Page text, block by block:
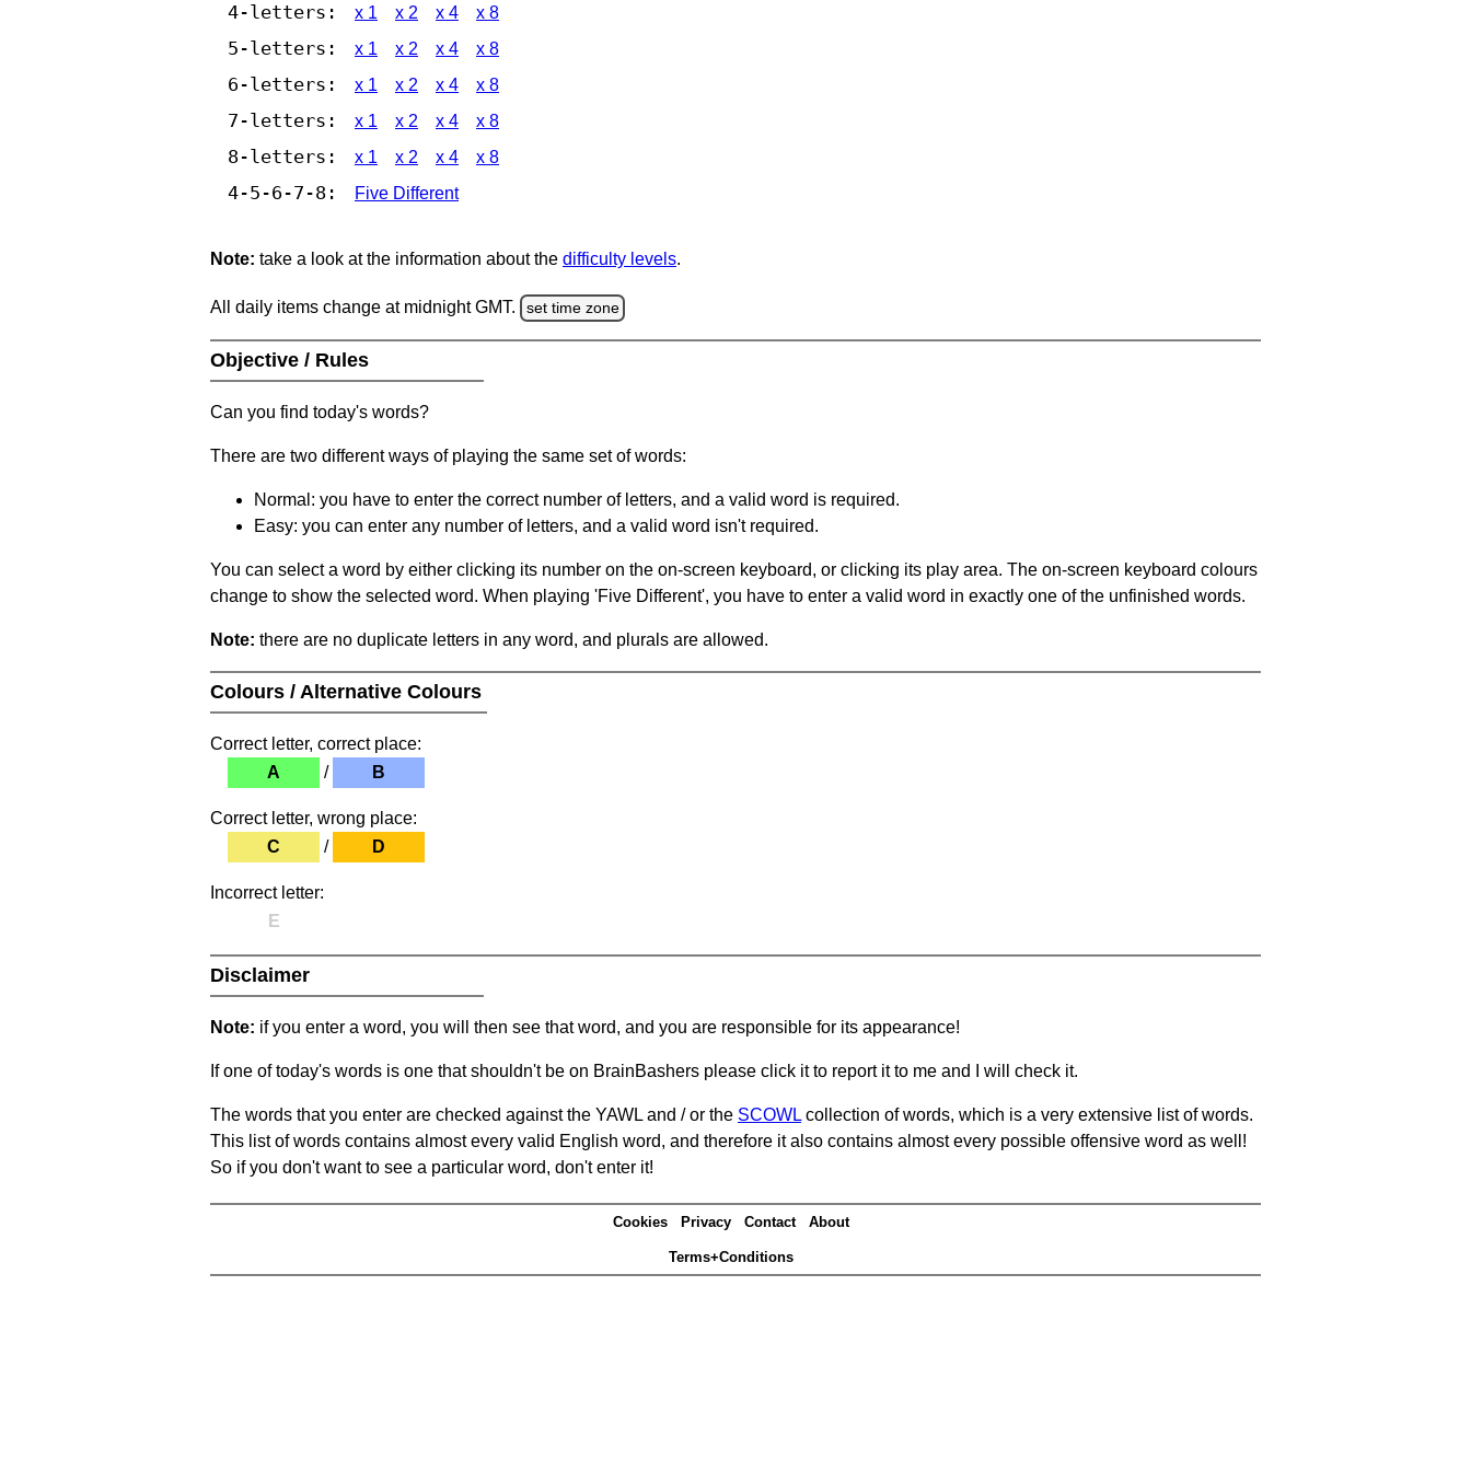
4-letters: x 1 x 2 x 4 x 8
5-letters: x 1 x 2 x 4 x 8
6-letters: x 1 x 2 x 4 x 8
7-letters: x 1 x 2 x 4 x 8
8-letters: x 1 x 2 x 4 x 8
4-5-6-7-8: Five Different
Note: take a look at the information about the difficulty levels.
All daily items change at midnight GMT. set time zone
Objective / Rules
Can you find today's words?
There are two different ways of playing the same set of words:
Normal: you have to enter the correct number of letters, and a valid word is required.
Easy: you can enter any number of letters, and a valid word isn't required.
You can select a word by either clicking its number on the on-screen keyboard, or clicking its play area. The on-screen keyboard colours
change to show the selected word. When playing 'Five Different', you have to enter a valid word in exactly one of the unfinished words.
Note: there are no duplicate letters in any word, and plurals are allowed.
Colours / Alternative Colours
Correct letter, correct place:
A
/ B
Correct letter, wrong place:
C
/ D
Incorrect letter:
E
Disclaimer
Note: if you enter a word, you will then see that word, and you are responsible for its appearance!
If one of today's words is one that shouldn't be on BrainBashers please click it to report it to me and I will check it.
The words that you enter are checked against the YAWL and / or the SCOWL collection of words, which is a very extensive list of words.
This list of words contains almost every valid English word, and therefore it also contains almost every possible offensive word as well!
So if you don't want to see a particular word, don't enter it!
Cookies Privacy Contact About
Terms+Conditions